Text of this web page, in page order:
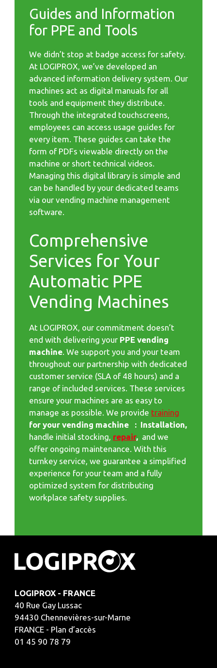
Guides and Information
for PPE and Tools
We didn’t stop at badge access for safety.
At LOGIPROX, we’ve developed an
advanced information delivery system. Our
machines act as digital manuals for all
tools and equipment they distribute.
Through the integrated touchscreens,
employees can access usage guides for
every item. These guides can take the
form of PDFs viewable directly on the
machine or short technical videos.
Managing this digital library is simple and
can be handled by your dedicated teams
via our vending machine management
software.
Comprehensive
Services for Your
Automatic PPE
Vending Machines
At LOGIPROX, our commitment doesn’t
end with delivering your PPE vending
machine. We support you and your team
throughout our partnership with dedicated
customer service (SLA of 48 hours) and a
range of included services. These services
ensure your machines are as easy to
manage as possible. We provide training
for your vending machine : Installation,
handle initial stocking, repair, and we
offer ongoing maintenance. With this
turnkey service, we guarantee a simplified
experience for your team and a fully
optimized system for distributing
workplace safety supplies.
LOGIPROX - FRANCE
40 Rue Gay Lussac
94430 Chennevières-sur-Marne
FRANCE - Plan d’accès
01 45 90 78 79